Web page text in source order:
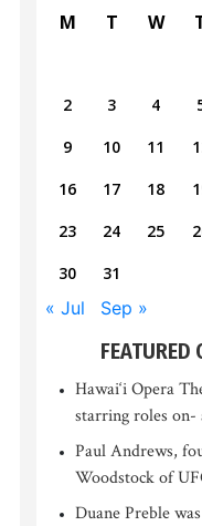
M
T W
2
3 4
9
10 11
16
17 18
23
24 25
30
31
« Jul Sep »
FEATURED
Hawai‘i Opera
starring roles on-
Paul Andrews,
Woodstock of
Duane Preble